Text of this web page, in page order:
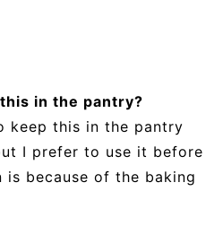
in the pantry?
keep this in the pantry
I prefer to use it before
is because of the baking